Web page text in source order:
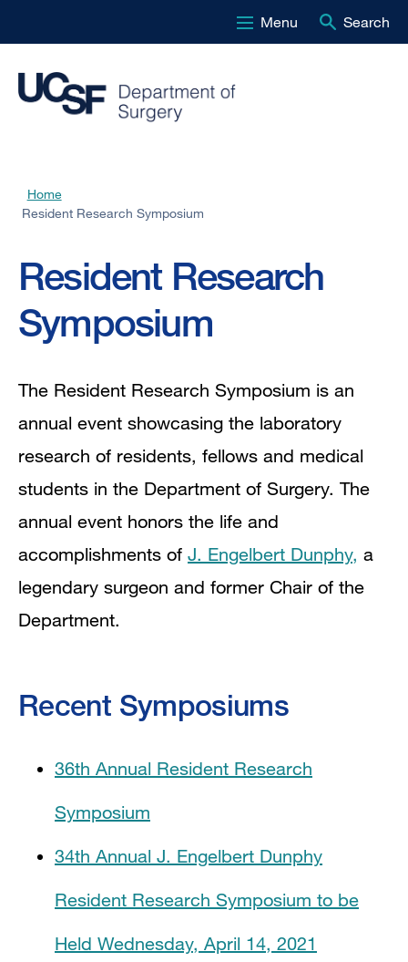
to
main
Menu Search
Breadcrumb
Home
Resident Research Symposium
Resident Research
Symposium
The Resident Research Symposium is an
annual event showcasing the laboratory
research of residents, fellows and medical
students in the Department of Surgery. The
annual event honors the life and
accomplishments of J. Engelbert Dunphy, a
legendary surgeon and former Chair of the
Department.
Recent Symposiums
36th Annual Resident Research
Symposium
34th Annual J. Engelbert Dunphy
Resident Research Symposium to be
Held Wednesday, April 14, 2021